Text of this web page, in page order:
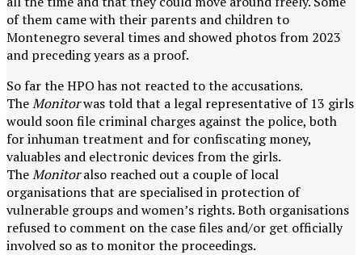
of them came with their parents and children to
Montenegro several times and showed photos from 2023
and preceding years as a proof.
So far the HPO has not reacted to the accusations.
TheMonitorwas told that a legal representative of 13 girls
would soon file criminal charges against the police, both
for inhuman treatment and for confiscating money,
valuables and electronic devices from the girls.
TheMonitoralso reached out a couple of local
organisations that are specialised in protection of
vulnerable groups and women’s rights. Both organisations
refused to comment on the case files and/or get officially
involved so as to monitor the proceedings.